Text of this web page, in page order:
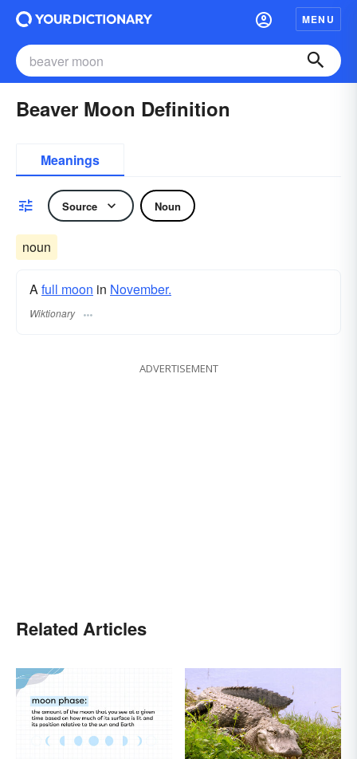
MENU
Beaver Moon Definition
Meanings
Source Noun
noun
Afull moon in November.
Wiktionary
ADVERTISEMENT
Related Articles